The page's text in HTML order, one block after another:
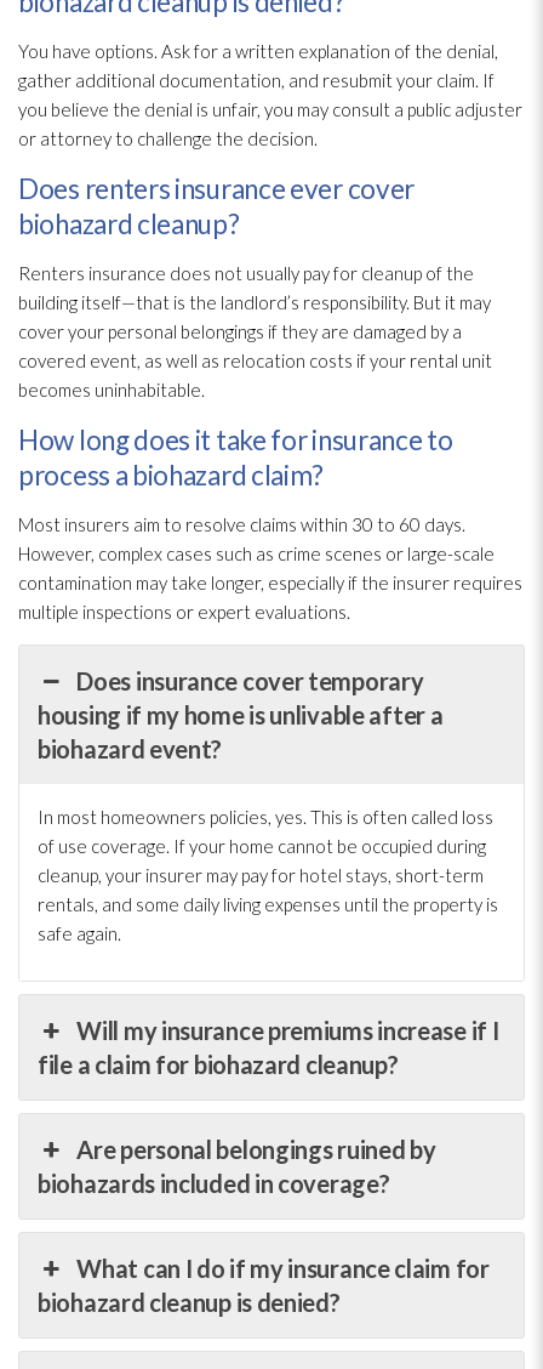
You have options. Ask for a written explanation of the denial,
gather additional documentation, and resubmit your claim. If
you believe the denial is unfair, you may consult a public adjuster
or attorney to challenge the decision.
Does renters insurance ever cover
biohazard cleanup?
Renters insurance does not usually pay for cleanup of the
building itself—that is the landlord’s responsibility. But it may
cover your personal belongings if they are damaged by a
covered event, as well as relocation costs if your rental unit
becomes uninhabitable.
How long does it take for insurance to
process a biohazard claim?
Most insurers aim to resolve claims within 30 to 60 days.
However, complex cases such as crime scenes or large-scale
contamination may take longer, especially if the insurer requires
multiple inspections or expert evaluations.
Does insurance cover temporary
housing if my home is unlivable after a
biohazard event?
In most homeowners policies, yes. This is often called loss
of use coverage. If your home cannot be occupied during
cleanup, your insurer may pay for hotel stays, short-term
rentals, and some daily living expenses until the property is
safe again.
Will my insurance premiums increase if I
file a claim for biohazard cleanup?
Are personal belongings ruined by
biohazards included in coverage?
What can I do if my insurance claim for
biohazard cleanup is denied?